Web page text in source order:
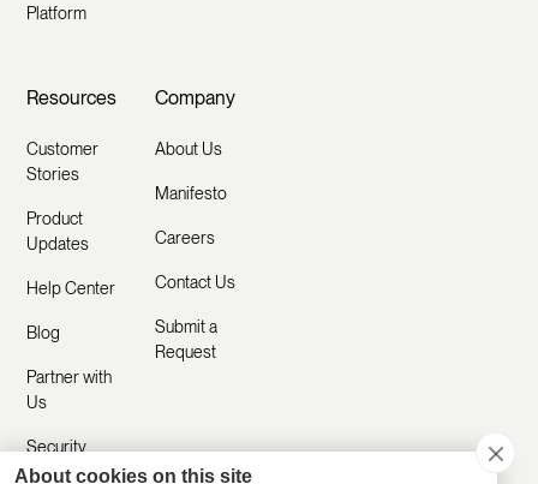
Platform
Resources
Customer
Stories
Product
Updates
Help Center
Blog
Partner with
Us
Security
Company
About Us
Manifesto
Careers
Contact Us
Submit a
Request
About cookies on this site